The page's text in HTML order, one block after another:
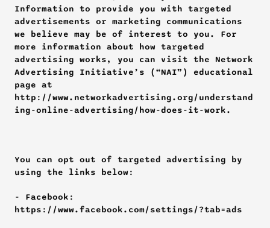
Information to provide you with targeted
advertisements or marketing communications
we believe may be of interest to you. For
more information about how targeted
advertising works, you can visit the Network
Advertising Initiative’s (“NAI”) educational
page at
http://www.networkadvertising.org/understand
ing-online-advertising/how-does-it-work.
You can opt out of targeted advertising by
using the links below:
- Facebook:
https://www.facebook.com/settings/?tab=ads